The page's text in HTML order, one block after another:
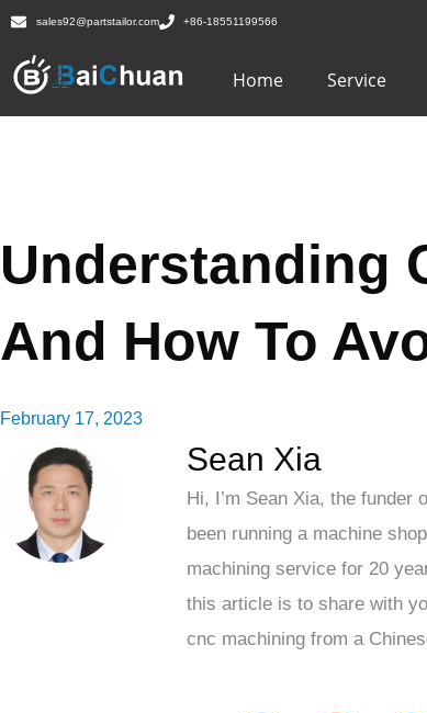
sales92@partstailor.com +86-18551199566
Home Service
Understanding
And How To
February 17, 2023
Sean Xia
Hi, I’m Sean Xia, the funder
been running a machine
machining service for 20
this article is to share with
cnc machining from a